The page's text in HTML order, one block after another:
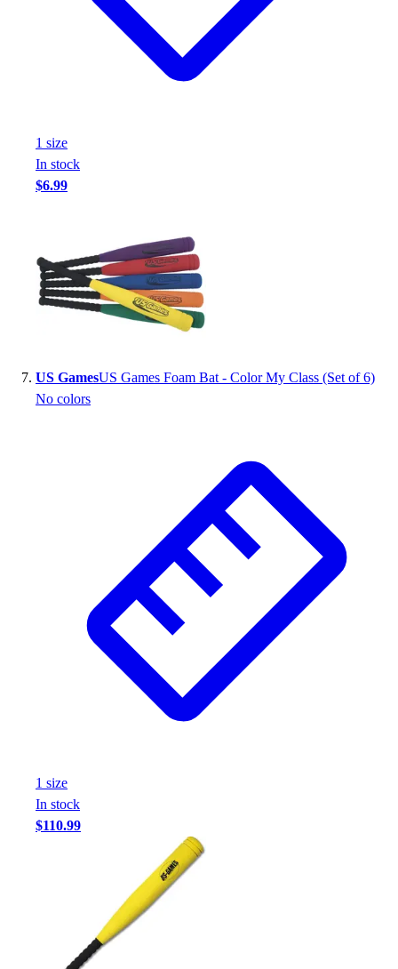
1 size
In stock
$6.99
US GamesUS Games Foam Bat - Color My Class (Set of 6)
No colors
1 size
In stock
$110.99